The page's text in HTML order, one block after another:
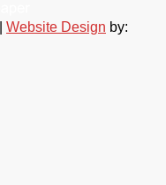
Website Design by: